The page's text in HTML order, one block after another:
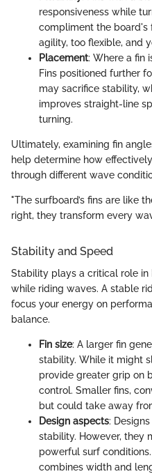
responsiveness while
compliment the board's
agility, too flexible, and
Placement: Where a fin
Fins positioned further
may sacrifice stability,
improves straight-line
turning.
Ultimately, examining fin
help determine how
through different wave
"The surfboard’s fins are like
right, they transform every
Stability and Speed
Stability plays a critical role
while riding waves. A stable
focus your energy on
balance.
Fin size: A larger fin
stability. While it might
provide greater grip on
control. Smaller fins,
but could take away
Design aspects:
stability. However, they
powerful surf
combines width and